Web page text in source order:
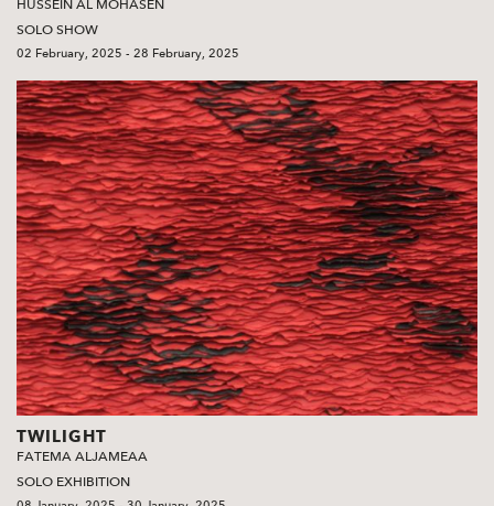
HUSSEIN AL MOHASEN
SOLO SHOW
02 February, 2025 - 28 February, 2025
TWILIGHT
FATEMA ALJAMEAA
SOLO EXHIBITION